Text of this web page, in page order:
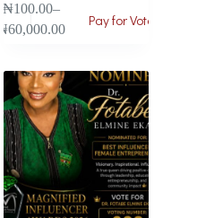
₦100.00–
₦60,000.00
Pay for Vote